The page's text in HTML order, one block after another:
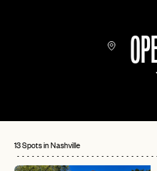
13 Spots in Nashville